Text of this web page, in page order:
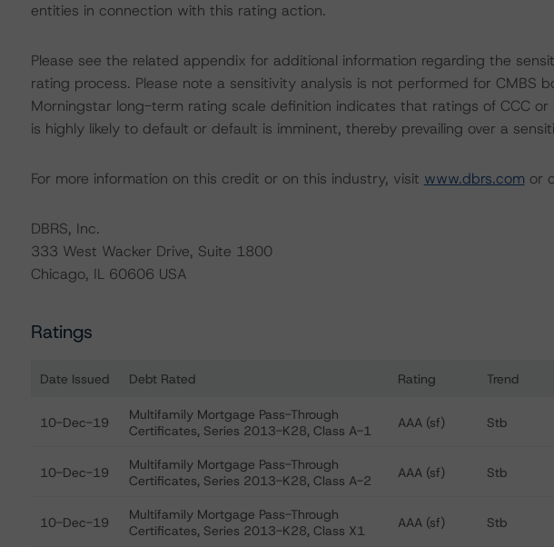
entities in connection with this rating action.
Please see the related appendix for additional information regarding the
rating process. Please note a sensitivity analysis is not performed for CMBS
Morningstar long-term rating scale definition indicates that ratings of CCC
is highly likely to default or default is imminent, thereby prevailing over a
For more information on this credit or on this industry, visit www.dbrs.com or
DBRS, Inc.
333 West Wacker Drive, Suite 1800
Chicago, IL 60606 USA
Ratings
Date Issued Debt Rated Rating Trend
10-Dec-19
Multifamily Mortgage Pass-Through
Certificates, Series 2013-K28, Class A-1
AAA (sf) Stb
10-Dec-19
Multifamily Mortgage Pass-Through
Certificates, Series 2013-K28, Class A-2
AAA (sf) Stb
10-Dec-19
Multifamily Mortgage Pass-Through
Certificates, Series 2013-K28, Class X1
AAA (sf) Stb